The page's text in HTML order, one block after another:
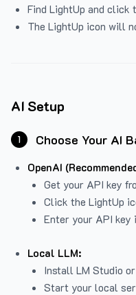
Find LightUp and click
The LightUp icon will
AI Setup
1 Choose Your AI
OpenAI
Get your API key
Click the LightUp
Enter your API key
Local LLM:
Install LM Studio
Start your local